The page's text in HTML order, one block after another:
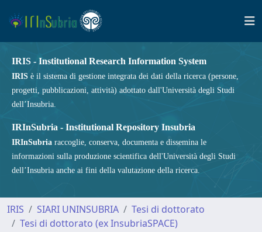
IRIS - Institutional Research Information System
IRIS è il sistema di gestione integrata dei dati della ricerca (persone,
progetti, pubblicazioni, attività) adottato dall'Università degli Studi
dell’Insubria.
IRInSubria - Institutional Repository Insubria
IRInSubria raccoglie, conserva, documenta e dissemina le
informazioni sulla produzione scientifica dell'Università degli Studi
dell’Insubria anche ai fini della valutazione della ricerca.
IRIS SIARI UNINSUBRIA
Tesi di dottorato
Tesi di dottorato (ex InsubriaSPACE)